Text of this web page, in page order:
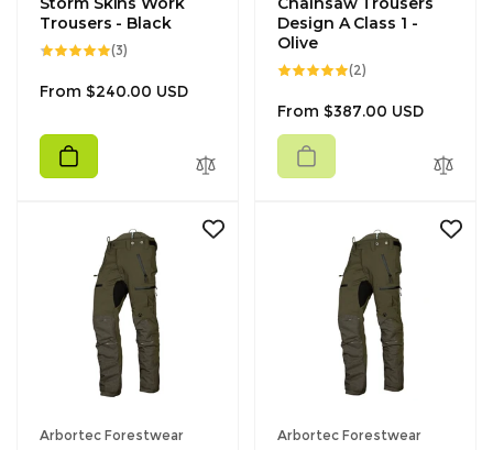
Trousers - Black
(3)
Regular
From $240.00 USD
Design A Class 1 -
Olive
(2)
Regular
price
From $387.00 USD
Vendor:
Arbortec Forestwear Vendor:
Arbortec Forestwear